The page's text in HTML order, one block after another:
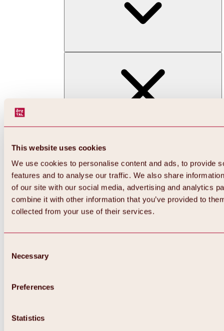
This website uses cookies
We use cookies to personalise content and ads, to provide
features and to analyse our traffic. We also share
of our site with our social media, advertising and analytics
combine it with other information that you’ve provided to
collected from your use of their services.
Selection
Necessary
Preferences
Statistics